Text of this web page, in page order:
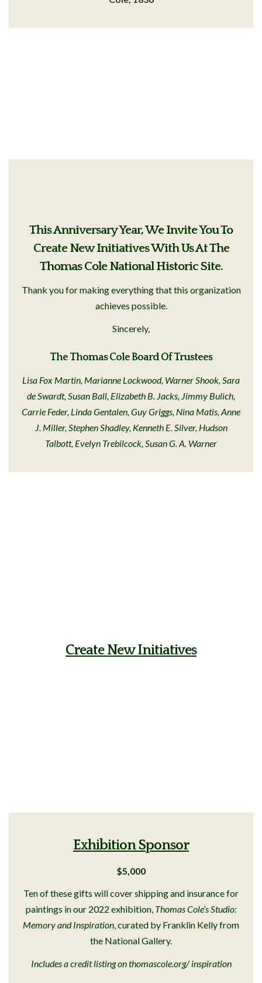
This Anniversary Year, We Invite You To
Create New Initiatives With Us At The
Thomas Cole National Historic Site.
Thank you for making everything that this organization
achieves possible.
Sincerely,
The Thomas Cole Board Of Trustees
Lisa Fox Martin, Marianne Lockwood, Warner Shook, Sara
de Swardt, Susan Ball, Elizabeth B. Jacks, Jimmy Bulich,
Carrie Feder, Linda Gentalen, Guy Griggs, Nina Matis, Anne
J. Miller, Stephen Shadley, Kenneth E. Silver, Hudson
Talbott, Evelyn Trebilcock, Susan G. A. Warner
Create New Initiatives
Exhibition Sponsor
$5,000
Ten of these gifts will cover shipping and insurance for
paintings in our 2022 exhibition, Thomas Cole’s Studio:
Memory and Inspiration, curated by Franklin Kelly from
the National Gallery.
Includes a credit listing on thomascole.org/ inspiration